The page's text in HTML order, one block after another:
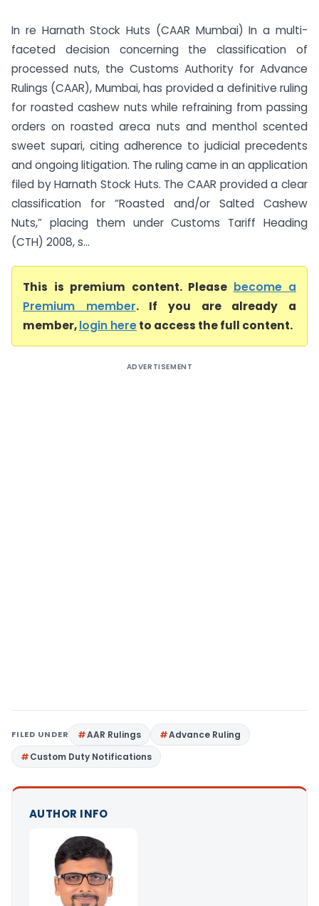
In re Harnath Stock Huts (CAAR Mumbai) In a multi-
faceted decision concerning the classification of
processed nuts, the Customs Authority for Advance
Rulings (CAAR), Mumbai, has provided a definitive ruling
for roasted cashew nuts while refraining from passing
orders on roasted areca nuts and menthol scented
sweet supari, citing adherence to judicial precedents
and ongoing litigation. The ruling came in an application
filed by Harnath Stock Huts. The CAAR provided a clear
classification for “Roasted and/or Salted Cashew
Nuts,” placing them under Customs Tariff Heading
(CTH) 2008, s...
This is premium content. Please become a
Premium member. If you are already a
member,login hereto access the full content.
ADVERTISEMENT
FILED UNDER AAR Rulings
Advance Ruling
Custom Duty Notifications
AUTHOR INFO